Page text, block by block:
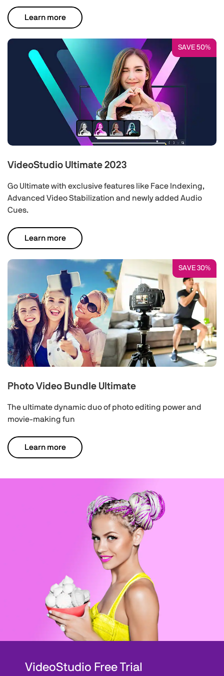
Learn more
SAVE 50%
VideoStudio Ultimate 2023
Go Ultimate with exclusive features like Face Indexing,
Advanced Video Stabilization and newly added Audio
Cues.
Learn more
SAVE 30%
Photo Video Bundle Ultimate
The ultimate dynamic duo of photo editing power and
movie-making fun
Learn more
VideoStudio Free Trial